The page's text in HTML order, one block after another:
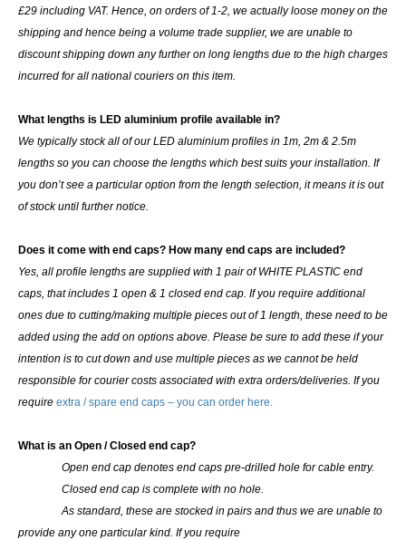
£29 including VAT. Hence, on orders of 1-2, we actually loose money on the
shipping and hence being a volume trade supplier, we are unable to
discount shipping down any further on long lengths due to the high charges
incurred for all national couriers on this item.
What lengths is LED aluminium profile available in?
We typically stock all of our LED aluminium profiles in 1m, 2m & 2.5m
lengths so you can choose the lengths which best suits your installation. If
you don’t see a particular option from the length selection, it means it is out
of stock until further notice.
Does it come with end caps? How many end caps are included?
Yes, all profile lengths are supplied with 1 pair of WHITE PLASTIC end
caps, that includes 1 open & 1 closed end cap. If you require additional
ones due to cutting/making multiple pieces out of 1 length, these need to be
added using the add on options above. Please be sure to add these if your
intention is to cut down and use multiple pieces as we cannot be held
responsible for courier costs associated with extra orders/deliveries. If you
require extra / spare end caps – you can order here.
What is an Open / Closed end cap?
Open end cap denotes end caps pre-drilled hole for cable entry.
Closed end cap is complete with no hole.
As standard, these are stocked in pairs and thus we are unable to
provide any one particular kind. If you require